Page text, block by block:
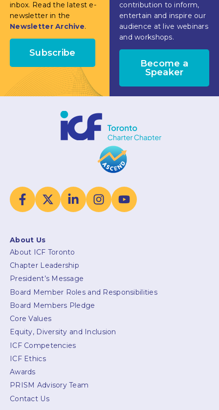
inbox. Read the latest e-
newsletter in the
Newsletter Archive.
Subscribe
contribution to inform,
entertain and inspire our
audience at live webinars
and workshops.
Become a
Speaker
About Us
About ICF Toronto
Chapter Leadership
President’s Message
Board Member Roles and Responsibilities
Board Members Pledge
Core Values
Equity, Diversity and Inclusion
ICF Competencies
ICF Ethics
Awards
PRISM Advisory Team
Contact Us